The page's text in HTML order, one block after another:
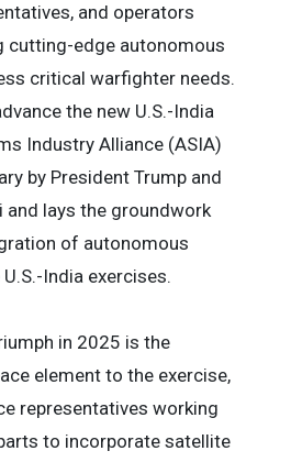
and operators
cutting-edge autonomous
critical warfighter needs.
the new U.S.-India
Industry Alliance (ASIA)
by President Trump and
and lays the groundwork
of autonomous
India exercises.
in 2025 is the
element to the exercise,
representatives working
to incorporate satellite